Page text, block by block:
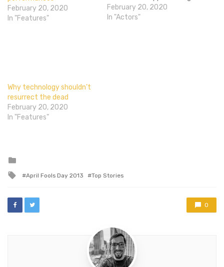
February 20, 2020
In "Features"
but totally awesome of
him. That pretty much
February 20, 2020
In "Actors"
Why technology shouldn’t
resurrect the dead
February 20, 2020
In "Features"
Tagged
April Fools Day 2013 Top Stories
0